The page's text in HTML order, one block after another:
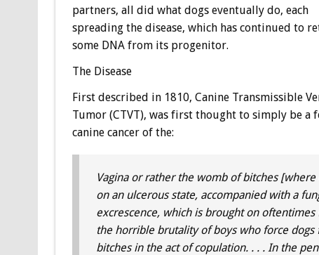
partners, all did what dogs eventually do, each
spreading the disease, which has continued to
some DNA from its progenitor.
The Disease
First described in 1810, Canine Transmissible
Tumor (CTVT), was first thought to simply be a
canine cancer of the:
Vagina or rather the womb of bitches [where
on an ulcerous state, accompanied with a
excrescence, which is brought on oftentimes
the horrible brutality of boys who force dogs
bitches in the act of copulation. . . . In the